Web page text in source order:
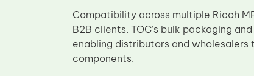
Compatibility across multiple Ricoh
B2B clients. TOC’s bulk packaging
enabling distributors and
components.